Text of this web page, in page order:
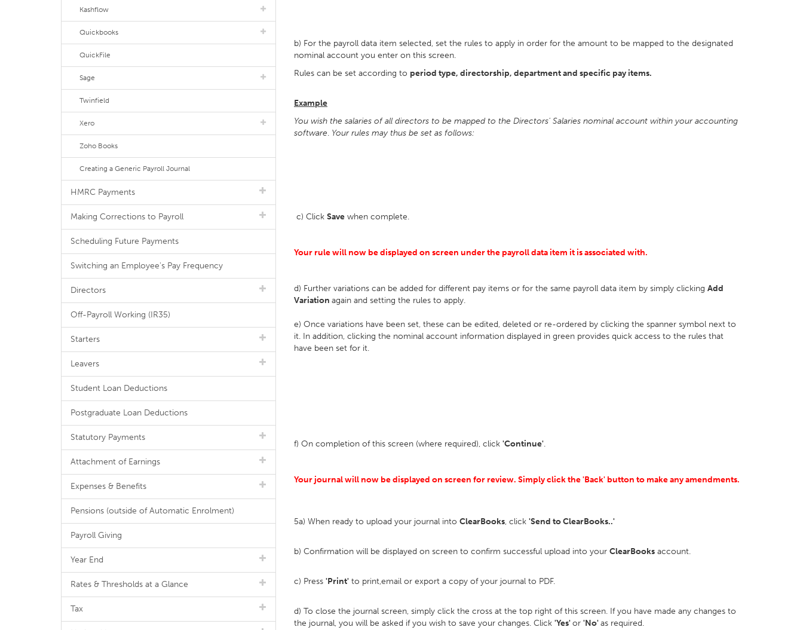
b) For the payroll data item selected, set the rules to apply in order for the amount to be mapped to the designated
nominal account you enter on this screen.
Rules can be set according to period type, directorship, department and specific pay items.
Example
You wish the salaries of all directors to be mapped to the Directors' Salaries nominal account within your accounting
software. Your rules may thus be set as follows:
c) Click Save when complete.
Your rule will now be displayed on screen under the payroll data item it is associated with.
d) Further variations can be added for different pay items or for the same payroll data item by simply clicking Add
Variation again and setting the rules to apply.
e) Once variations have been set, these can be edited, deleted or re-ordered by clicking the spanner symbol next to
it. In addition, clicking the nominal account information displayed in green provides quick access to the rules that
have been set for it.
f) On completion of this screen (where required), click 'Continue'.
Your journal will now be displayed on screen for review. Simply click the 'Back' button to make any amendments.
5a) When ready to upload your journal into ClearBooks, click 'Send to ClearBooks..'
b) Confirmation will be displayed on screen to confirm successful upload into your ClearBooks account.
c) Press 'Print' to print,email or export a copy of your journal to PDF.
d) To close the journal screen, simply click the cross at the top right of this screen. If you have made any changes to
the journal, you will be asked if you wish to save your changes. Click 'Yes'or 'No'as required.
Kashflow
Quickbooks
QuickFile
Sage
Twinfield
Xero
Zoho Books
Creating a Generic Payroll Journal
HMRC Payments
Making Corrections to Payroll
Scheduling Future Payments
Switching an Employee's Pay Frequency
Directors
Off-Payroll Working (IR35)
Starters
Leavers
Student Loan Deductions
Postgraduate Loan Deductions
Statutory Payments
Attachment of Earnings
Expenses & Benefits
Pensions (outside of Automatic Enrolment)
Payroll Giving
Year End
Rates & Thresholds at a Glance
Tax